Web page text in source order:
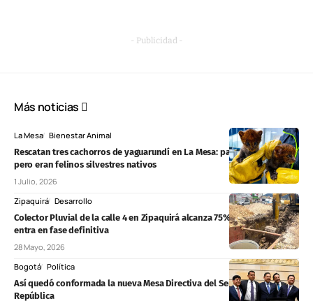
- Publicidad -
Más noticias
La Mesa Bienestar Animal
Rescatan tres cachorros de yaguarundí en La Mesa: parecían gatos,
pero eran felinos silvestres nativos
1 Julio, 2026
Zipaquirá Desarrollo
Colector Pluvial de la calle 4 en Zipaquirá alcanza 75% de avance y
entra en fase definitiva
28 Mayo, 2026
Bogotá Política
Así quedó conformada la nueva Mesa Directiva del Senado de la
República